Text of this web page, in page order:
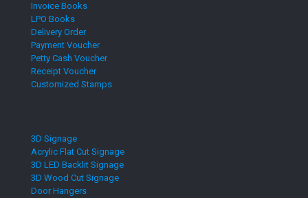
Invoice Books
LPO Books
Delivery Order
Payment Voucher
Petty Cash Voucher
Receipt Voucher
Customized Stamps
3D Signage
Acrylic Flat Cut Signage
3D LED Backlit Signage
3D Wood Cut Signage
Door Hangers